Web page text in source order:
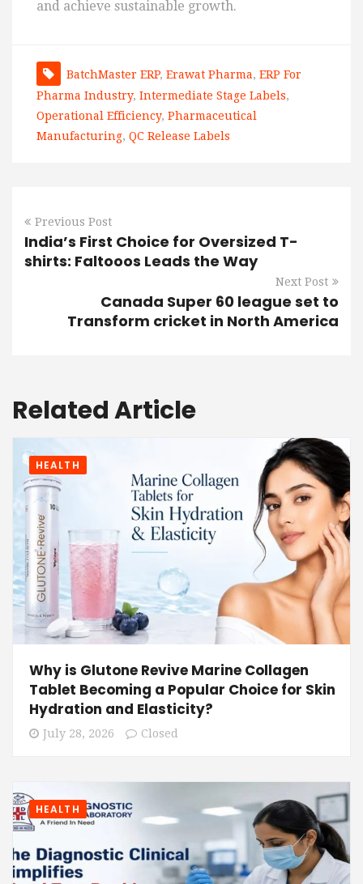
and achieve sustainable growth.
BatchMaster ERP, Erawat Pharma, ERP For
Pharma Industry, Intermediate Stage Labels,
Operational Efficiency, Pharmaceutical
Manufacturing, QC Release Labels
Previous Post
India’s First Choice for Oversized T-
shirts: Faltooos Leads the Way
Next Post
Canada Super 60 league set to
Transform cricket in North America
Related Article
HEALTH
Why is Glutone Revive Marine Collagen
Tablet Becoming a Popular Choice for Skin
Hydration and Elasticity?
July 28, 2026 Closed
HEALTH